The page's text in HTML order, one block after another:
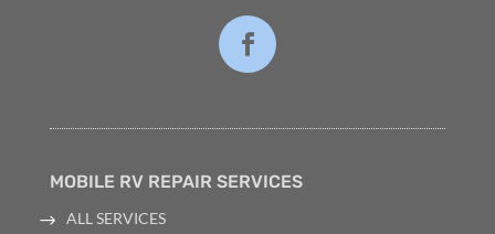
MOBILE RV REPAIR SERVICES
ALL SERVICES